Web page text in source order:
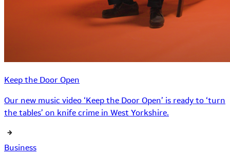
Keep the Door Open
Our new music video ‘Keep the Door Open’ is ready to ‘turn
the tables’ on knife crime in West Yorkshire.
Business